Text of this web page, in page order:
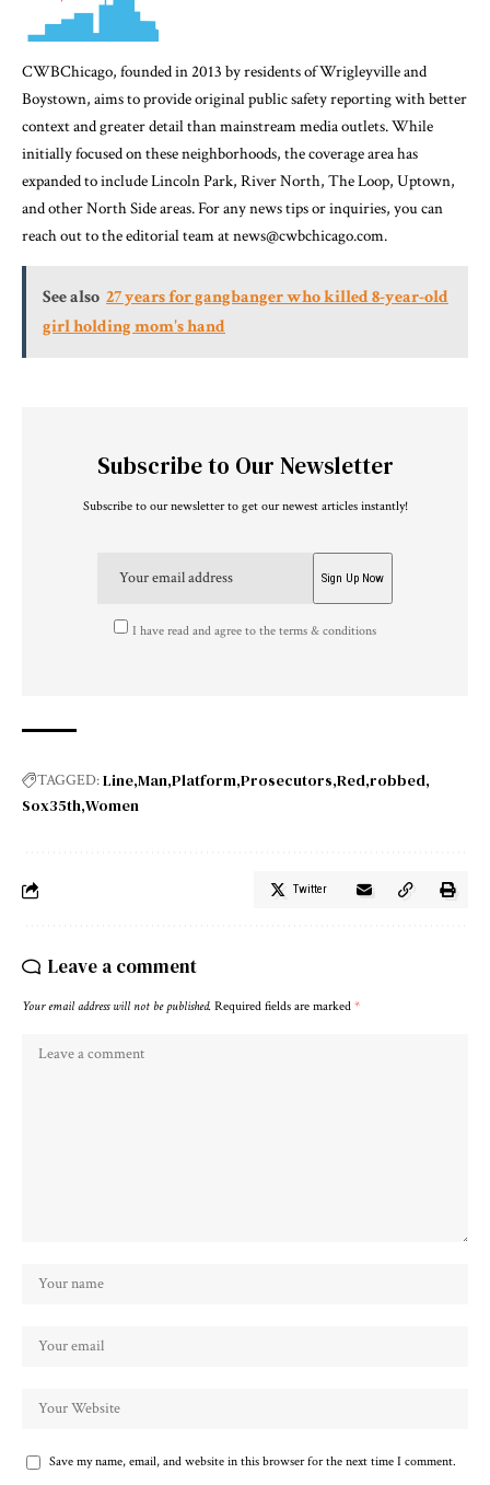
CWBChicago, founded in 2013 by residents of Wrigleyville and
Boystown, aims to provide original public safety reporting with better
context and greater detail than mainstream media outlets. While
initially focused on these neighborhoods, the coverage area has
expanded to include Lincoln Park, River North, The Loop, Uptown,
and other North Side areas. For any news tips or inquiries, you can
reach out to the editorial team at news@cwbchicago.com.
See also 27 years for gangbanger who killed 8-year-old
girl holding mom's hand
Subscribe to Our Newsletter
Subscribe to our newsletter to get our newest articles instantly!
I have read and agree to the terms & conditions
TAGGED:Line Man Platform Prosecutors Red robbed
Sox35th Women
Twitter
Leave a comment
Your email address will not be published. Required fields are marked *
Save my name, email, and website in this browser for the next time I comment.